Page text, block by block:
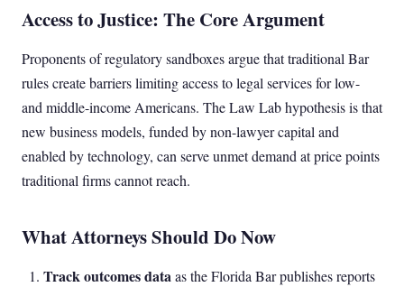
Access to Justice: The Core Argument
Proponents of regulatory sandboxes argue that traditional Bar
rules create barriers limiting access to legal services for low-
and middle-income Americans. The Law Lab hypothesis is that
new business models, funded by non-lawyer capital and
enabled by technology, can serve unmet demand at price points
traditional firms cannot reach.
What Attorneys Should Do Now
Track outcomes dataas the Florida Bar publishes reports